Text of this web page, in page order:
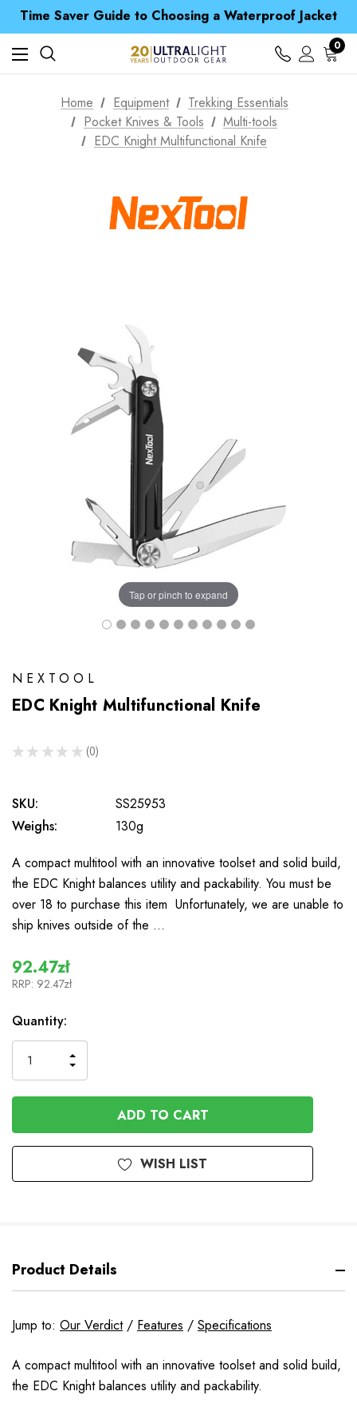
Spend over £25 and get our Anniversary Neck Tube for 1p
Free UK Delivery when you spend over zł 15
Time Saver Guide to Choosing a Waterproof Jacket
Spend over £25 and get our Anniversary Neck Tube for 1p
0
Home Equipment
Trekking Essentials
Pocket Knives & Tools
Multi-tools
EDC Knight Multifunctional Knife
Tap or pinch to expand
NEXTOOL
EDC Knight Multifunctional Knife
★ ★ ★ ★ ★ 0
0
SKU:
SS25953
Weighs:
130g
A compact multitool with an innovative toolset and solid build,
the EDC Knight balances utility and packability. You must be
over 18 to purchase this item Unfortunately, we are unable to
ship knives outside of the …
92.47zł
RRP: 92.47zł
In
Stock
Quantity:
QUANTITY
OF
UNDEFINED
INCREASE
QUANTITY
OF
UNDEFINED
WISH LIST
Product Details
Jump to: Our Verdict/ Features / Specifications
A compact multitool with an innovative toolset and solid build,
the EDC Knight balances utility and packability.